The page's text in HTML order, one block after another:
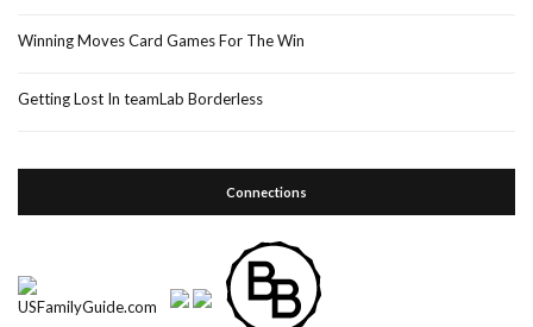
Winning Moves Card Games For The Win
Getting Lost In teamLab Borderless
Connections